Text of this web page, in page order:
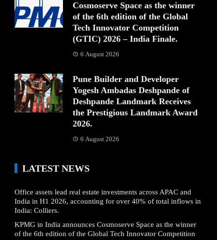
Cosmoserve Space as the winner
of the 6th edition of the Global
Tech Innovator Competition
(GTIC) 2026 – India Finale.
6 August 2026
Pune Builder and Developer
Yogesh Ambadas Deshpande of
Deshpande Landmark Receives
the Prestigious Landmark Award
2026.
6 August 2026
LATEST NEWS
Office assets lead real estate investments across APAC and
India in H1 2026, accounting for over 40% of total inflows in
India: Colliers.
KPMG in India announces Cosmoserve Space as the winner
of the 6th edition of the Global Tech Innovator Competition